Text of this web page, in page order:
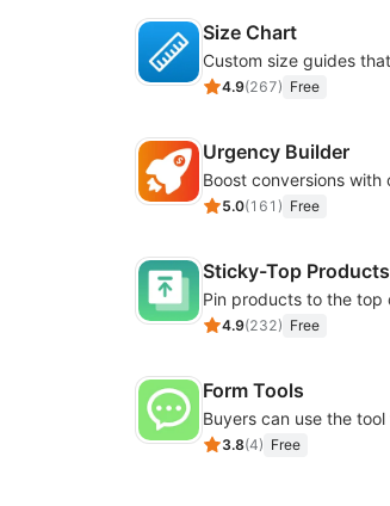
Size Chart
4.9(267) Free
Urgency Builder
5.0(161 ) Free
Sticky-Top Products
4.9(232) Free
Form Tools
3.8(4) Free